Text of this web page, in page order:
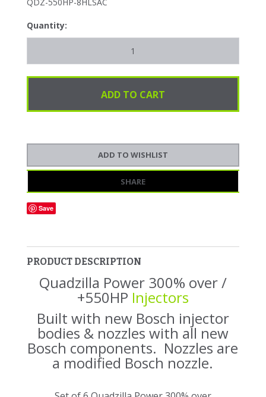
Quantity:
SHARE
Save
PRODUCT DESCRIPTION
Quadzilla Power 300% over /
+550HP Injectors
Built with new Bosch injector
bodies & nozzles with all new
Bosch components. Nozzles are
a modified Bosch nozzle.